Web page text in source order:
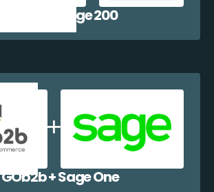
GOb2b + Sage 200
GOb2b + Sage One